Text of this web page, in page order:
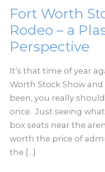
Fort Worth
Rodeo – a
Perspective
It’s that time of year
Worth Stock Show and
been, you really
once. Just seeing
box seats near the
worth the price of
the […]